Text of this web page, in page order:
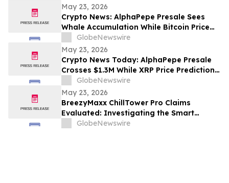
May 23, 2026
Crypto News: AlphaPepe Presale Sees
Whale Accumulation While Bitcoin Price
Prediction Targets $250,000
GlobeNewswire
May 23, 2026
Crypto News Today: AlphaPepe Presale
Crosses $1.3M While XRP Price Prediction
Targets $8
GlobeNewswire
May 23, 2026
BreezyMaxx ChillTower Pro Claims
Evaluated: Investigating the Smart
Breezy Maxx Chill Tower Portable AC
GlobeNewswire